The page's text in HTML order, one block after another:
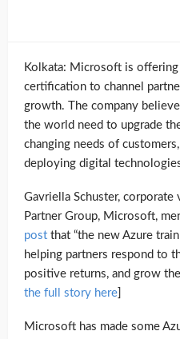
Kolkata: Microsoft is
certification to channel
growth. The company
the world need to upgrade
changing needs of
deploying digital
Gavriella Schuster,
Partner Group, Microsoft,
post that “the new Azure
helping partners respond to
positive returns, and grow
the full story here
Microsoft has made some